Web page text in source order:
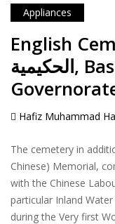
Appliances
English
الحكيمية, Basrah, Al-basra
Hafiz Muhammad
The cemetery in
Chinese) Memorial,
with the Chinese
particular Inland
during the Very first